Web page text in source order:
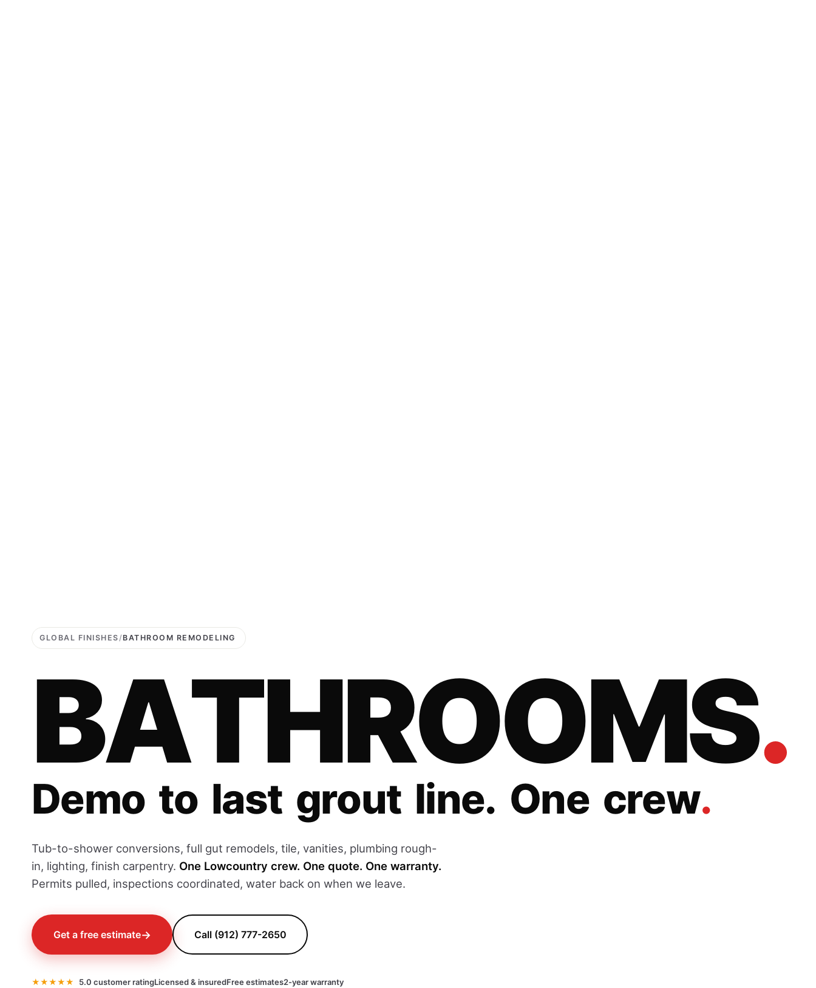
GLOBAL FINISHES/BATHROOM REMODELING
BATHROOMS.
Demo to last grout line. One crew.
Tub-to-shower conversions, full gut remodels, tile, vanities, plumbing rough-
in, lighting, finish carpentry. One Lowcountry crew. One quote. One warranty.
Permits pulled, inspections coordinated, water back on when we leave.
Get a free estimate→ Call (912) 777-2650
★★★★★ 5.0 customer ratingLicensed & insuredFree estimates2-year warranty